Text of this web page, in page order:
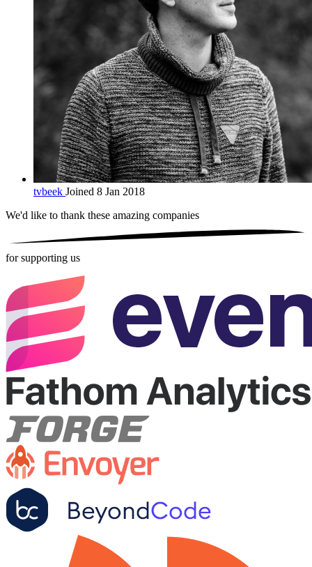
tvbeek Joined 8 Jan 2018
We'd like to thank these amazing companies
for supporting us